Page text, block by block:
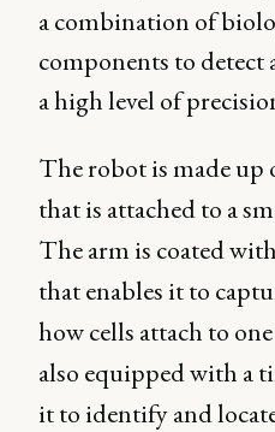
a combination of
components to detect
a high level of
The robot is made up
that is attached to a
The arm is coated
that enables it to
how cells attach to
also equipped with a
it to identify and